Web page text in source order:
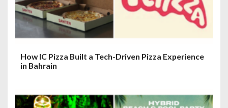
How IC Pizza Built a Tech-Driven Pizza Experience
in Bahrain